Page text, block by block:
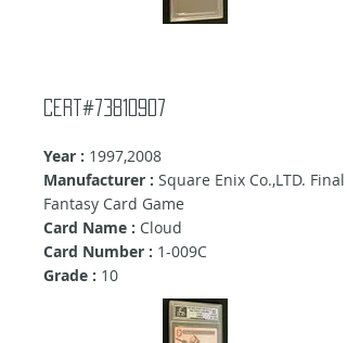
cert#73810907
Year : 1997,2008
Manufacturer : Square Enix Co.,LTD. Final
Fantasy Card Game
Card Name : Cloud
Card Number : 1-009C
Grade : 10